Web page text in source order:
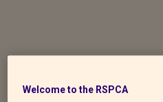
Our services
Welcome to the RSPCA